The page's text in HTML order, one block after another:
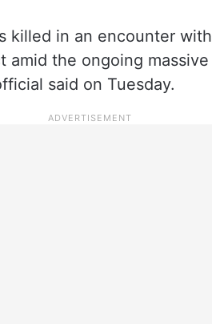
killed in an encounter
amid the ongoing
said on Tuesday.